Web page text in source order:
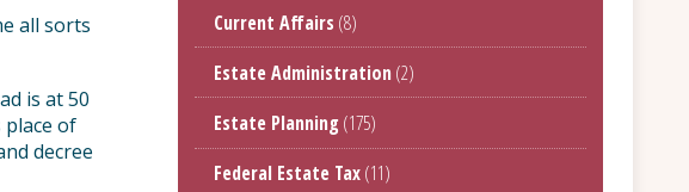
all sorts
is at 50
place of
decree
Current Affairs (8)
Estate Administration(2)
Estate Planning(175)
Federal Estate Tax(11)